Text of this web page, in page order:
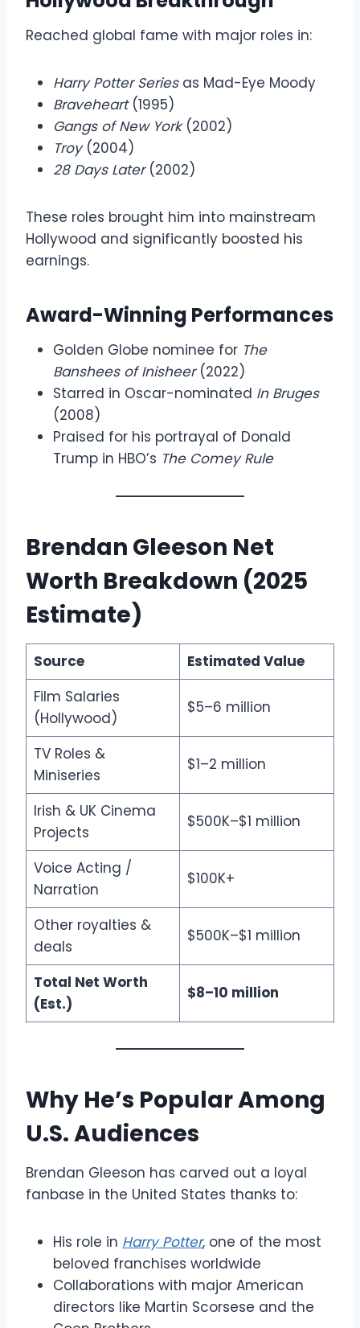
Reached global fame with major roles in:
Harry Potter Seriesas Mad-Eye Moody
Braveheart(1995)
Gangs of New York(2002)
Troy(2004)
28 Days Later(2002)
These roles brought him into mainstream
Hollywood and significantly boosted his
earnings.
Award-Winning Performances
Golden Globe nominee for The
Banshees of Inisheer(2022)
Starred in Oscar-nominated In Bruges
(2008)
Praised for his portrayal of Donald
Trump in HBO’s The Comey Rule
Brendan Gleeson Net
Worth Breakdown (2025
Estimate)
Source
Estimated Value
Film Salaries
(Hollywood)
$5–6 million
TV Roles &
Miniseries
$1–2 million
Irish & UK Cinema
Projects
$500K–$1 million
Voice Acting /
Narration
$100K+
Other royalties &
deals
$500K–$1 million
Total Net Worth
(Est.)
$8–10 million
Why He’s Popular Among
U.S. Audiences
Brendan Gleeson has carved out a loyal
fanbase in the United States thanks to:
His role in Harry Potter, one of the most
beloved franchises worldwide
Collaborations with major American
directors like Martin Scorsese and the